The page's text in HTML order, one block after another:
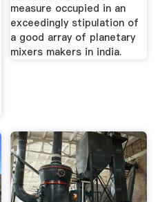
measure occupied in an
exceedingly stipulation of
a good array of planetary
mixers makers in india.